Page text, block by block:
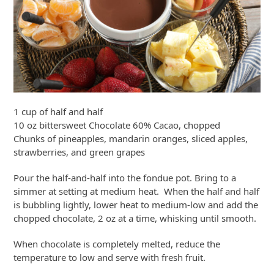
1 cup of half and half
10 oz bittersweet Chocolate 60% Cacao, chopped
Chunks of pineapples, mandarin oranges, sliced apples,
strawberries, and green grapes
Pour the half-and-half into the fondue pot. Bring to a
simmer at setting at medium heat. When the half and half
is bubbling lightly, lower heat to medium-low and add the
chopped chocolate, 2 oz at a time, whisking until smooth.
When chocolate is completely melted, reduce the
temperature to low and serve with fresh fruit.